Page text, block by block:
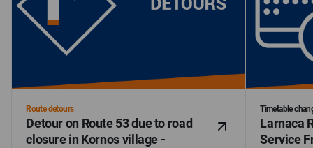
Route detours
Detour on Route 53 due to road
closure in Kornos village -
Timetable
Larnaca
Service